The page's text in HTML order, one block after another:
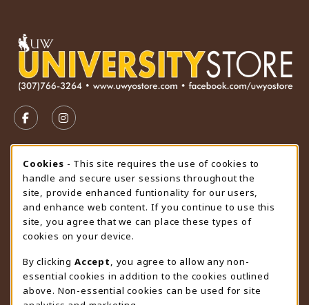
FOLLOW US ON FACEBOOK (OPENS IN A NEW TAB)
FOLLOW US ON INSTAGRAM (OPENS IN A
STORE HOURS
Thursday 9:00AM - 4:30PM
CLOSED
view all store hours
LOCATION & CONTACT
University Store
307-766-3264
uwyo-bookstore@uwyo.edu
Cookie Usage Notification
Cookies - This site requires the use of cookies to
handle and secure user sessions throughout the
site, provide enhanced funtionality for our users,
and enhance web content. If you continue to use this
site, you agree that we can place these types of
cookies on your device.
By clicking Accept
, you agree to allow any non-
essential cookies in addition to the cookies outlined
above. Non-essential cookies can be used for site